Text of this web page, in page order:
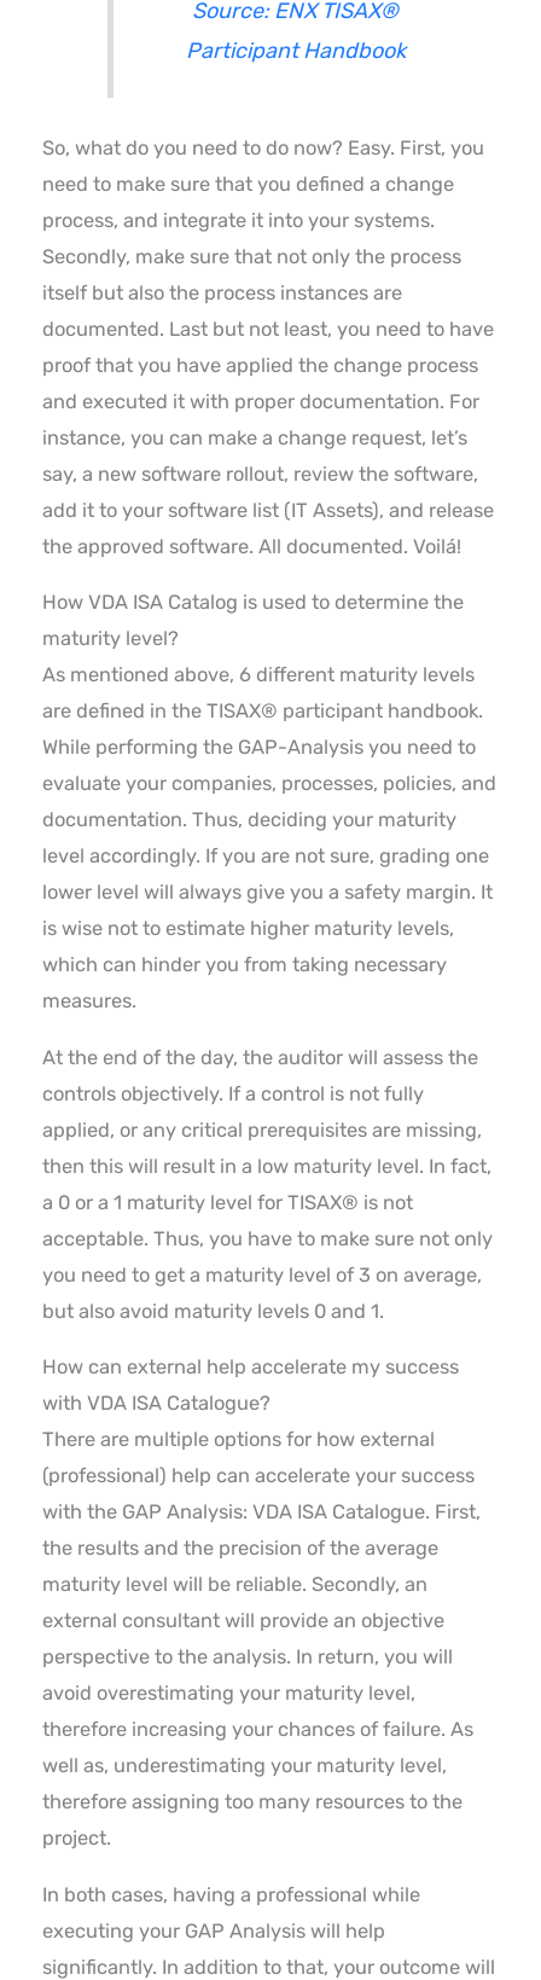
Source: ENX TISAX®
Participant Handbook
So, what do you need to do now? Easy. First, you
need to make sure that you defined a change
process, and integrate it into your systems.
Secondly, make sure that not only the process
itself but also the process instances are
documented. Last but not least, you need to have
proof that you have applied the change process
and executed it with proper documentation. For
instance, you can make a change request, let’s
say, a new software rollout, review the software,
add it to your software list (IT Assets), and release
the approved software. All documented. Voilá!
How VDA ISA Catalog is used to determine the
maturity level?
As mentioned above, 6 different maturity levels
are defined in the TISAX® participant handbook.
While performing the GAP-Analysis you need to
evaluate your companies, processes, policies, and
documentation. Thus, deciding your maturity
level accordingly. If you are not sure, grading one
lower level will always give you a safety margin. It
is wise not to estimate higher maturity levels,
which can hinder you from taking necessary
measures.
At the end of the day, the auditor will assess the
controls objectively. If a control is not fully
applied, or any critical prerequisites are missing,
then this will result in a low maturity level. In fact,
a 0 or a 1 maturity level for TISAX® is not
acceptable. Thus, you have to make sure not only
you need to get a maturity level of 3 on average,
but also avoid maturity levels 0 and 1.
How can external help accelerate my success
with VDA ISA Catalogue?
There are multiple options for how external
(professional) help can accelerate your success
with the GAP Analysis: VDA ISA Catalogue. First,
the results and the precision of the average
maturity level will be reliable. Secondly, an
external consultant will provide an objective
perspective to the analysis. In return, you will
avoid overestimating your maturity level,
therefore increasing your chances of failure. As
well as, underestimating your maturity level,
therefore assigning too many resources to the
project.
In both cases, having a professional while
executing your GAP Analysis will help
significantly. In addition to that, your outcome will